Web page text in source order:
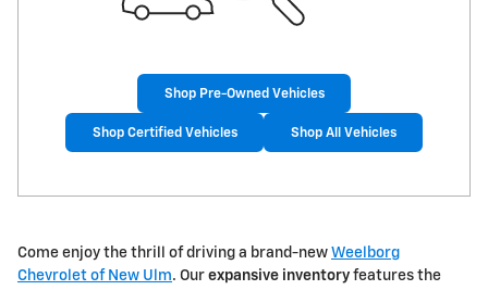
Shop Pre-Owned Vehicles
Shop Certified Vehicles Shop All Vehicles
Come enjoy the thrill of driving a brand-new Weelborg
Chevrolet of New Ulm. Our expansive inventory features the